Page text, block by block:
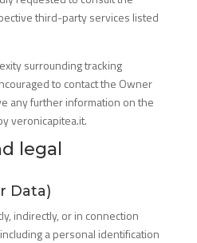
third-party services listed
surrounding tracking
to contact the Owner
any further information on the
veronicapitea.it.
legal
Data)
indirectly, or in connection
a personal identification